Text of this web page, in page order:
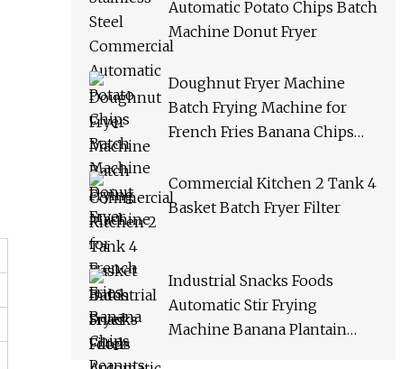
Automatic Potato Chips Batch
Machine Donut Fryer
Doughnut Fryer Machine
Batch Frying Machine for
French Fries Banana Chips
Commercial Kitchen 2 Tank 4
Basket Batch Fryer Filter
Industrial Snacks Foods
Automatic Stir Frying
Machine Banana Plantain